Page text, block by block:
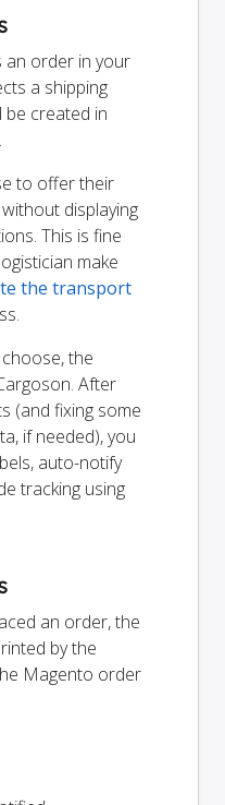
an order in your
a shipping
be created in
to offer their
displaying
This is fine
make
the transport
the
After
(and fixing some
if needed), you
auto-notify
tracking using
an order, the
by the
Magento order